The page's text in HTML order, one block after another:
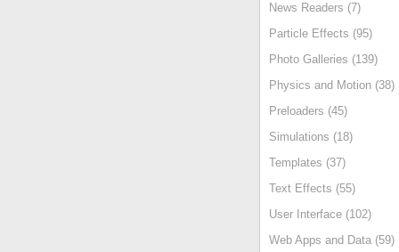
News Readers (7)
Particle Effects (95)
Photo Galleries (139)
Physics and Motion (38)
Preloaders (45)
Simulations (18)
Templates (37)
Text Effects (55)
User Interface (102)
Web Apps and Data (59)